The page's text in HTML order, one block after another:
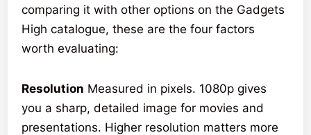
comparing it with other options on the Gadgets
High catalogue, these are the four factors
worth evaluating:
Resolution Measured in pixels. 1080p gives
you a sharp, detailed image for movies and
presentations. Higher resolution matters more